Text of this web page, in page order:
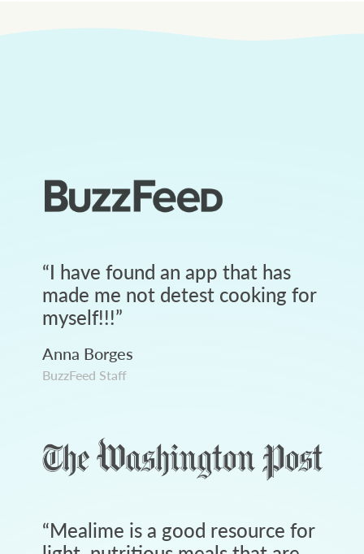
“I have found an app that has
made me not detest cooking for
myself!!!”
Anna Borges
BuzzFeed Staff
“Mealime is a good resource for